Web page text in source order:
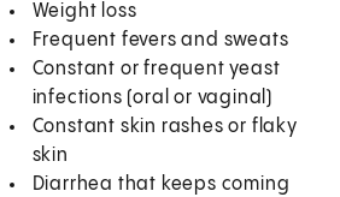
Weight loss
Frequent fevers and sweats
Constant or frequent yeast
infections (oral or vaginal)
Constant skin rashes or flaky
skin
Diarrhea that keeps coming